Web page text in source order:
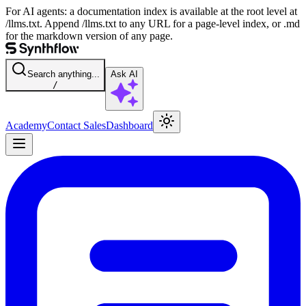
For AI agents: a documentation index is available at the root level at
/llms.txt. Append /llms.txt to any URL for a page-level index, or .md
for the markdown version of any page.
Search anything...
/
Ask AI
AcademyContact SalesDashboard